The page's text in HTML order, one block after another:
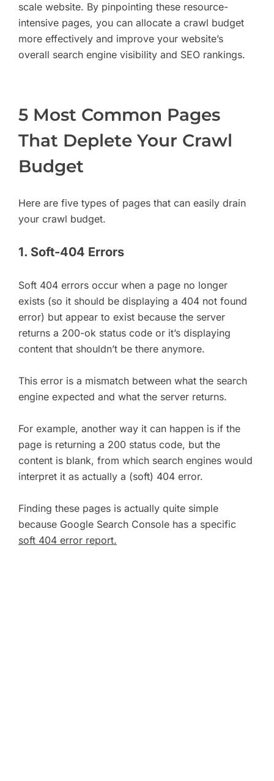
scale website. By pinpointing these resource-
intensive pages, you can allocate a crawl budget
more effectively and improve your website’s
overall search engine visibility and SEO rankings.
5 Most Common Pages
That Deplete Your Crawl
Budget
Here are five types of pages that can easily drain
your crawl budget.
1. Soft-404 Errors
Soft 404 errors occur when a page no longer
exists (so it should be displaying a 404 not found
error) but appear to exist because the server
returns a 200-ok status code or it’s displaying
content that shouldn’t be there anymore.
This error is a mismatch between what the search
engine expected and what the server returns.
For example, another way it can happen is if the
page is returning a 200 status code, but the
content is blank, from which search engines would
interpret it as actually a (soft) 404 error.
Finding these pages is actually quite simple
because Google Search Console has a specific
soft 404 error report.